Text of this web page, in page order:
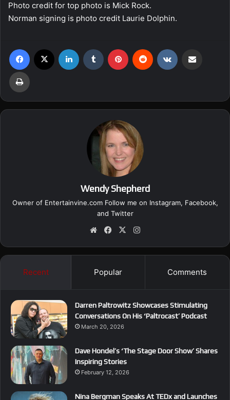
Photo credit for top photo is Mick Rock.
Norman signing is photo credit Laurie Dolphin.
Wendy Shepherd
Owner of Entertainvine.com Follow me on Instagram, Facebook,
and Twitter
We
te
Fa
bo
X
ra
Recent Popular Comments
Darren Paltrowitz Showcases Stimulating
Conversations On His ‘Paltrocast’ Podcast
March 20, 2026
Dave Hondel’s ‘The Stage Door Show’ Shares
Inspiring Stories
February 12, 2026
Nina Bergman Speaks At TEDx and Launches